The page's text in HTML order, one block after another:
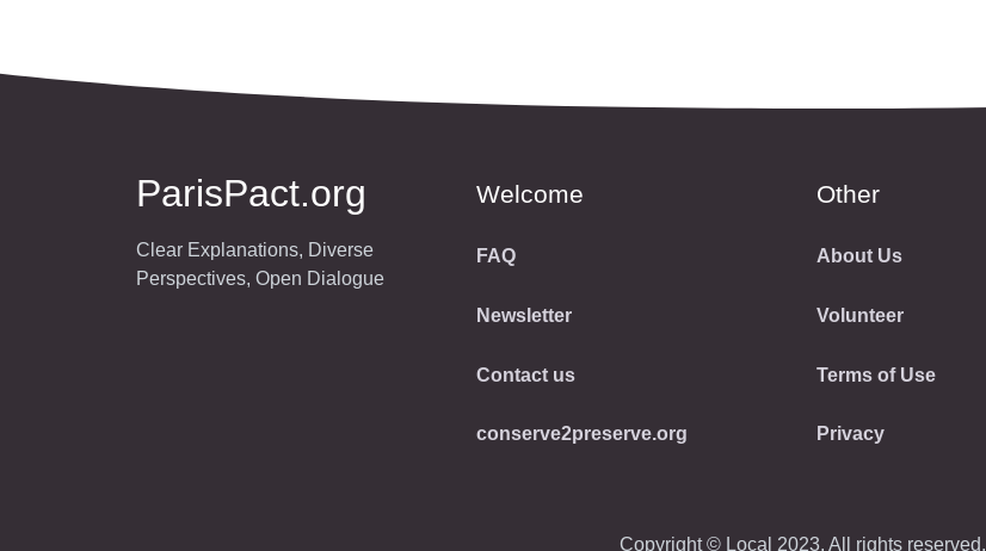
ParisPact.org
Clear Explanations, Diverse
Perspectives, Open Dialogue
Welcome
FAQ
Newsletter
Contact us
conserve2preserve.org
Other
About Us
Volunteer
Terms of Use
Privacy
Copyright © Local 2023. All rights reserved.